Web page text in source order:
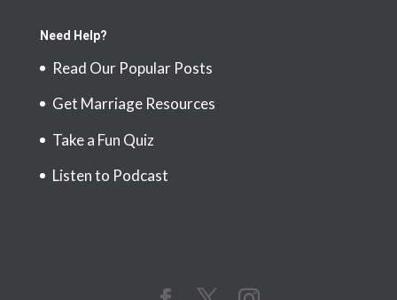
Need Help?
Read Our Popular Posts
Get Marriage Resources
Take a Fun Quiz
Listen to Podcast